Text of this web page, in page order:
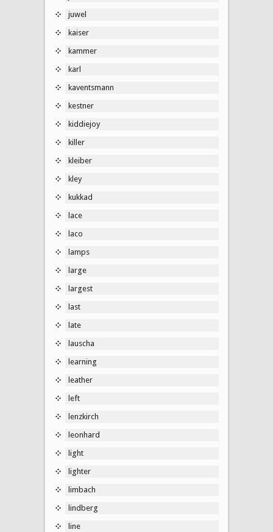
juwel
kaiser
kammer
karl
kaventsmann
kestner
kiddiejoy
killer
kleiber
kley
kukkad
lace
laco
lamps
large
largest
last
late
lauscha
learning
leather
left
lenzkirch
leonhard
light
lighter
limbach
lindberg
line